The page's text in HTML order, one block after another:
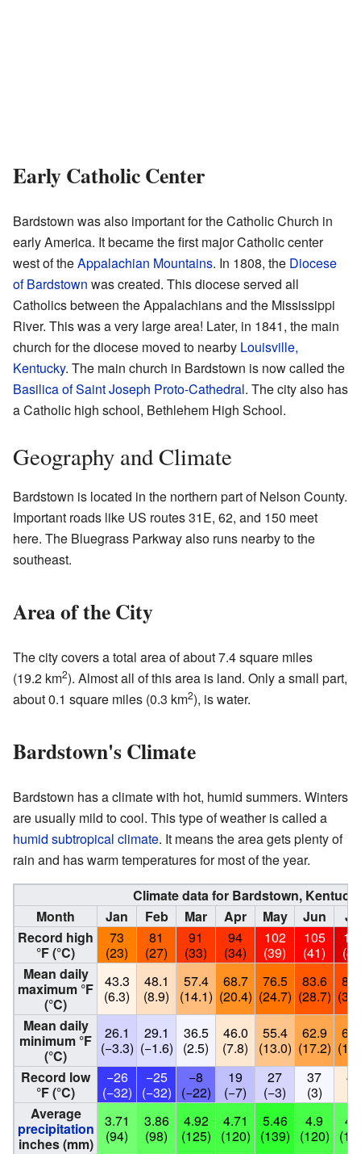
Early Catholic Center
Bardstown was also important for the Catholic Church in
early America. It became the first major Catholic center
west of theAppalachian Mountains. In 1808, the Diocese
of Bardstown was created. This diocese served all
Catholics between the Appalachians and the Mississippi
River. This was a very large area! Later, in 1841, the main
church for the diocese moved to nearby Louisville,
Kentucky. The main church in Bardstown is now called the
Basilica of Saint Joseph Proto-Cathedral. The city also has
a Catholic high school, Bethlehem High School.
Geography and Climate
Bardstown is located in the northern part of Nelson County.
Important roads like US routes 31E, 62, and 150 meet
here. The Bluegrass Parkway also runs nearby to the
southeast.
Area of the City
The city covers a total area of about 7.4 square miles
(19.2 km2). Almost all of this area is land. Only a small part,
about 0.1 square miles (0.3 km2), is water.
Bardstown's Climate
Bardstown has a climate with hot, humid summers. Winters
are usually mild to cool. This type of weather is called a
humid subtropical climate. It means the area gets plenty of
rain and has warm temperatures for most of the year.
Climate data for Bardstown,
Month
Jan Feb Mar Apr May Jun
Record high
°F (°C)
73
(23)
81
(27)
91
(33)
94
(34)
102
(39)
105
(41)
Mean daily
maximum °F
(°C)
43.3
(6.3)
48.1
(8.9)
57.4
(14.1)
68.7
(20.4)
76.5
(24.7)
83.6
(28.7)
Mean daily
minimum °F
(°C)
26.1
(−3.3)
29.1
(−1.6)
36.5
(2.5)
46.0
(7.8)
55.4
(13.0)
62.9
(17.2)
Record low
°F (°C)
−26
(−32)
−25
(−32)
−8
(−22)
19
(−7)
27
(−3)
37
(3)
45
Average
precipitation
inches (mm)
3.71
(94)
3.86
(98)
4.92
(125)
4.71
(120)
5.46
(139)
4.9
(120)